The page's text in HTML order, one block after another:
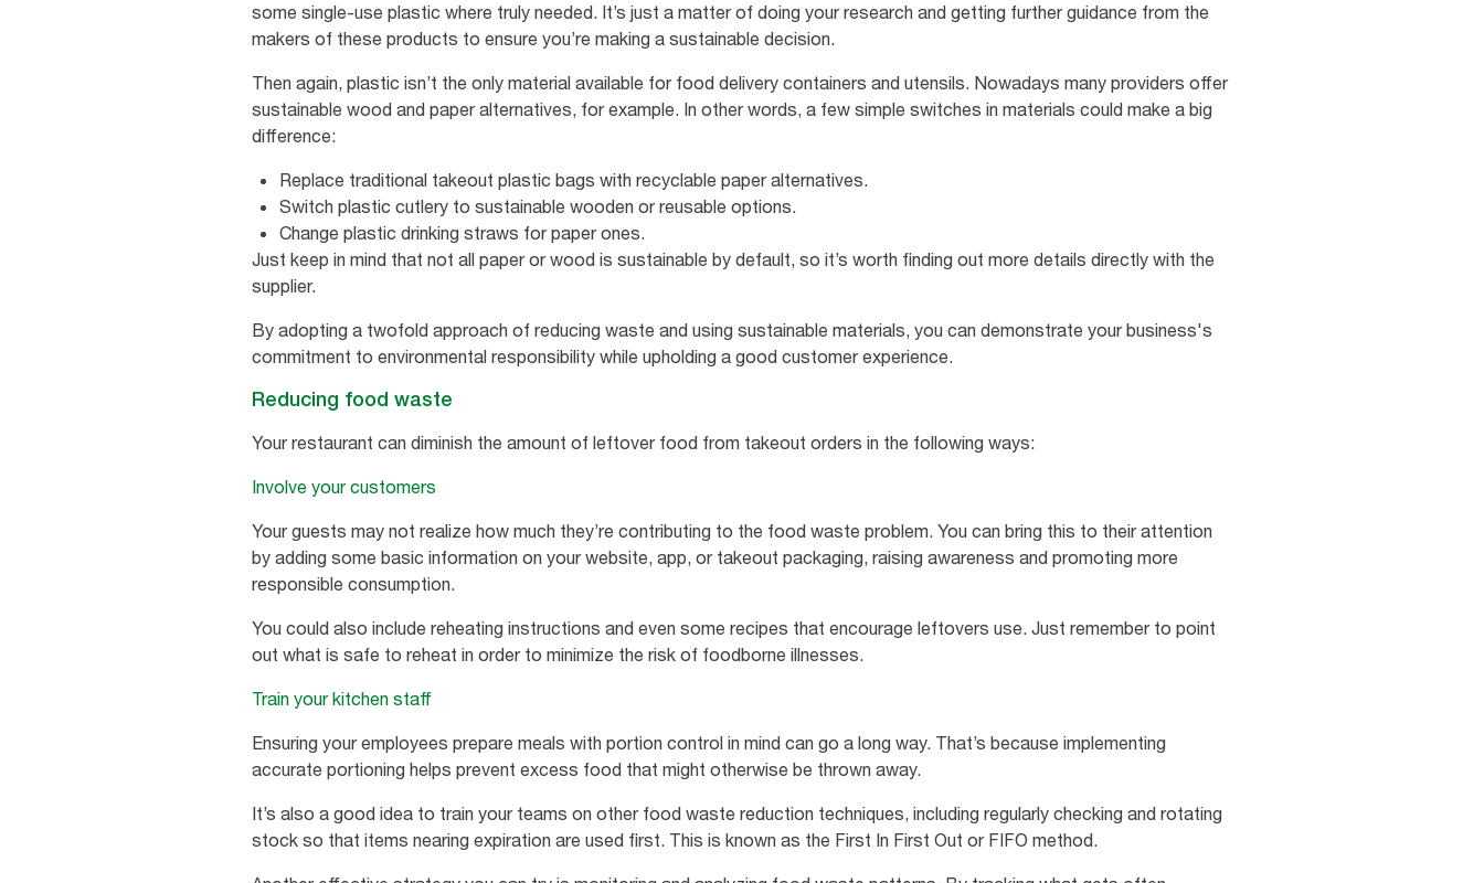
some single-use plastic where truly needed. It’s just a matter of doing your research and getting further guidance from the
makers of these products to ensure you’re making a sustainable decision.
Then again, plastic isn’t the only material available for food delivery containers and utensils. Nowadays many providers offer
sustainable wood and paper alternatives, for example. In other words, a few simple switches in materials could make a big
difference:
Replace traditional takeout plastic bags with recyclable paper alternatives.
Switch plastic cutlery to sustainable wooden or reusable options.
Change plastic drinking straws for paper ones.
Just keep in mind that not all paper or wood is sustainable by default, so it’s worth finding out more details directly with the
supplier.
By adopting a twofold approach of reducing waste and using sustainable materials, you can demonstrate your business's
commitment to environmental responsibility while upholding a good customer experience.
Reducing food waste
Your restaurant can diminish the amount of leftover food from takeout orders in the following ways:
Involve your customers
Your guests may not realize how much they’re contributing to the food waste problem. You can bring this to their attention
by adding some basic information on your website, app, or takeout packaging, raising awareness and promoting more
responsible consumption.
You could also include reheating instructions and even some recipes that encourage leftovers use. Just remember to point
out what is safe to reheat in order to minimize the risk of foodborne illnesses.
Train your kitchen staff
Ensuring your employees prepare meals with portion control in mind can go a long way. That’s because implementing
accurate portioning helps prevent excess food that might otherwise be thrown away.
It’s also a good idea to train your teams on other food waste reduction techniques, including regularly checking and rotating
stock so that items nearing expiration are used first. This is known as the First In First Out or FIFO method.